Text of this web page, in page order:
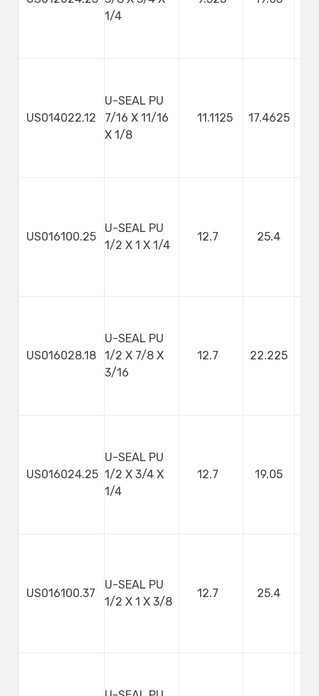
1/4
US014022.12
U-SEAL PU
7/16 X 11/16
X 1/8
11.1125 17.4625
US016100.25
U-SEAL PU
1/2 X 1 X 1/4
12.7 25.4
US016028.18
U-SEAL PU
1/2 X 7/8 X
3/16
12.7 22.225
US016024.25
U-SEAL PU
1/2 X 3/4 X
1/4
12.7 19.05
US016100.37
U-SEAL PU
1/2 X 1 X 3/8
12.7 25.4